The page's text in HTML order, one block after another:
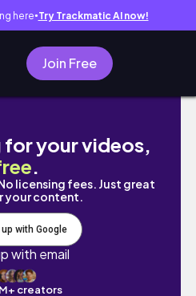
here● Try Trackmatic AI now!
Join Free
Codes -
for your videos,
.
licensing fees. Just great
your content.
with Google
with email
creators